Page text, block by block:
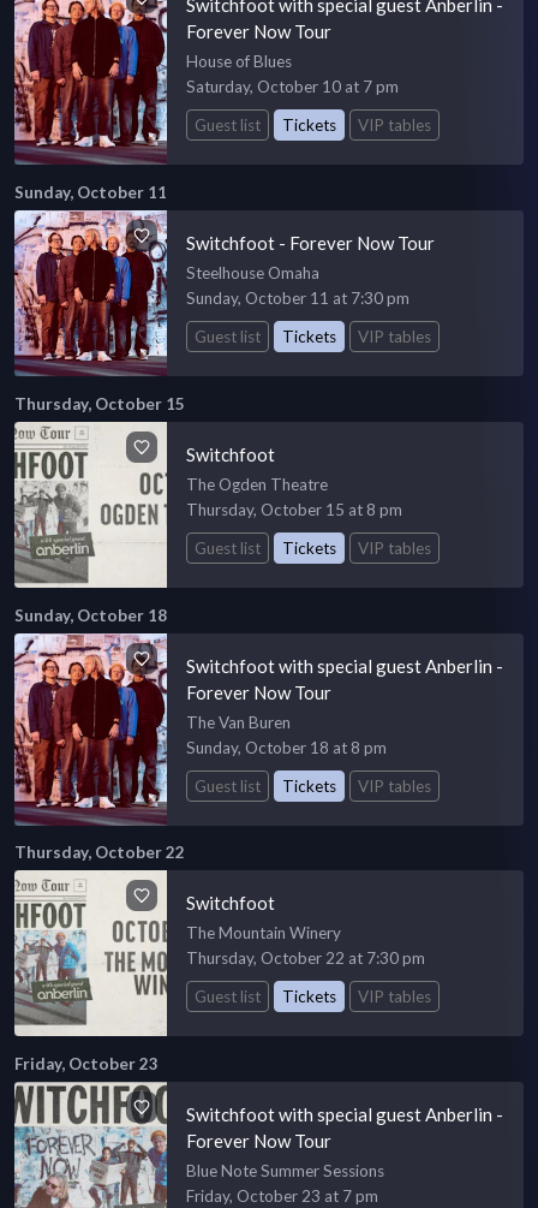
Switchfoot with special guest Anberlin -
Forever Now Tour
House of Blues
Saturday, October 10 at 7 pm
Guest list
Tickets VIP tables
Sunday, October 11
Switchfoot - Forever Now Tour
Steelhouse Omaha
Sunday, October 11 at 7:30 pm
Guest list
Tickets VIP tables
Thursday, October 15
Switchfoot
The Ogden Theatre
Thursday, October 15 at 8 pm
Guest list
Tickets VIP tables
Sunday, October 18
Switchfoot with special guest Anberlin -
Forever Now Tour
The Van Buren
Sunday, October 18 at 8 pm
Guest list
Tickets VIP tables
Thursday, October 22
Switchfoot
The Mountain Winery
Thursday, October 22 at 7:30 pm
Guest list
Tickets VIP tables
Friday, October 23
Switchfoot with special guest Anberlin -
Forever Now Tour
Blue Note Summer Sessions
Friday, October 23 at 7 pm